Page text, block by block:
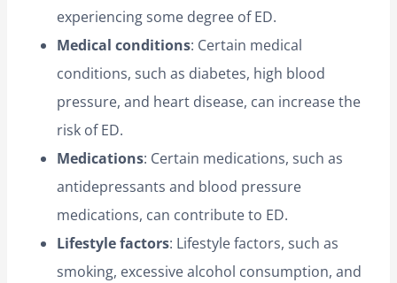
experiencing some degree of ED.
Medical conditions: Certain medical
conditions, such as diabetes, high blood
pressure, and heart disease, can increase the
risk of ED.
Medications: Certain medications, such as
antidepressants and blood pressure
medications, can contribute to ED.
Lifestyle factors: Lifestyle factors, such as
smoking, excessive alcohol consumption, and